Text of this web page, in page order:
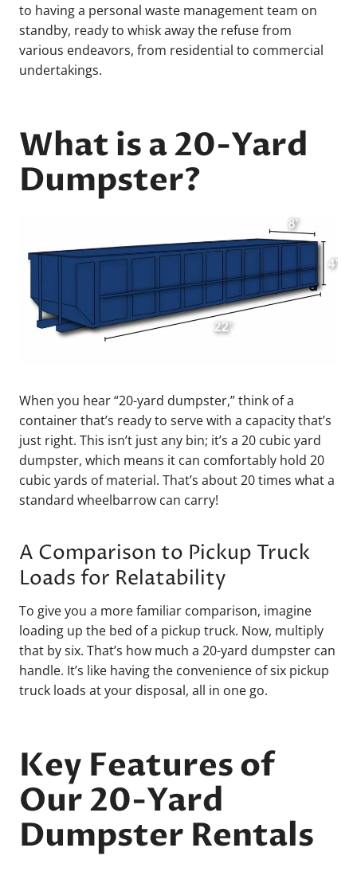
to having a personal waste management team on
standby, ready to whisk away the refuse from
various endeavors, from residential to commercial
undertakings.
What is a 20-Yard
Dumpster?
When you hear “20-yard dumpster,” think of a
container that’s ready to serve with a capacity that’s
just right. This isn’t just any bin; it’s a 20 cubic yard
dumpster, which means it can comfortably hold 20
cubic yards of material. That’s about 20 times what a
standard wheelbarrow can carry!
A Comparison to Pickup Truck
Loads for Relatability
To give you a more familiar comparison, imagine
loading up the bed of a pickup truck. Now, multiply
that by six. That’s how much a 20-yard dumpster can
handle. It’s like having the convenience of six pickup
truck loads at your disposal, all in one go.
Key Features of
Our 20-Yard
Dumpster Rentals